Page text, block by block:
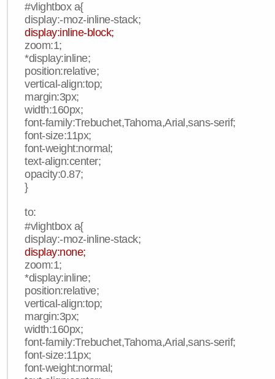
#vlightbox a{
display:-moz-inline-stack;
display:inline-block;
zoom:1;
*display:inline;
position:relative;
vertical-align:top;
margin:3px;
width:160px;
font-family:Trebuchet,Tahoma,Arial,sans-serif;
font-size:11px;
font-weight:normal;
text-align:center;
opacity:0.87;
}
to:
#vlightbox a{
display:-moz-inline-stack;
display:none;
zoom:1;
*display:inline;
position:relative;
vertical-align:top;
margin:3px;
width:160px;
font-family:Trebuchet,Tahoma,Arial,sans-serif;
font-size:11px;
font-weight:normal;